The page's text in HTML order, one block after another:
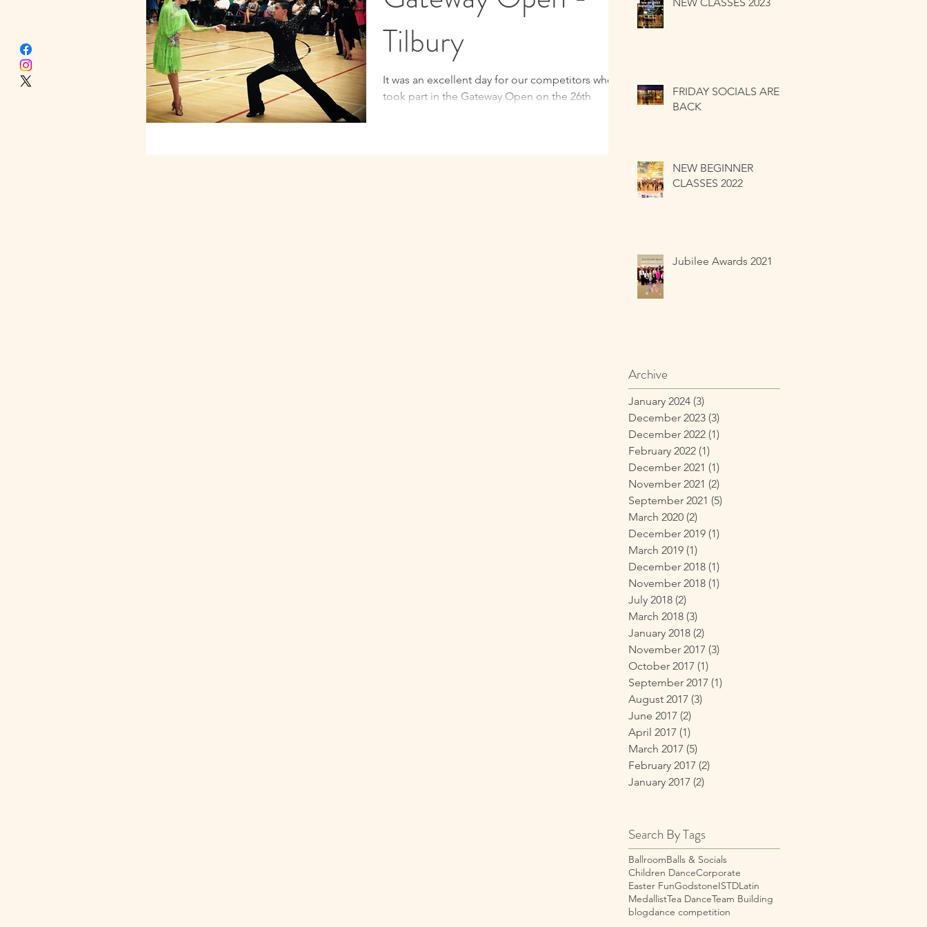
Tilbury
It was an excellent day for our competitors who
took part in the Gateway Open on the 26th
FRIDAY SOCIALS ARE
BACK
NEW BEGINNER
CLASSES 2022
Jubilee Awards 2021
Archive
January 2024 (3)
December 2023 (3)
December 2022 (1)
February 2022 (1)
December 2021 (1)
November 2021 (2)
September 2021 (5)
March 2020 (2)
December 2019 (1)
March 2019 (1)
December 2018 (1)
November 2018 (1)
July 2018 (2)
March 2018 (3)
January 2018 (2)
November 2017 (3)
October 2017 (1)
September 2017 (1)
August 2017 (3)
June 2017 (2)
April 2017 (1)
March 2017 (5)
February 2017 (2)
January 2017 (2)
Search By Tags
BallroomBalls & Socials
Children DanceCorporate
Easter FunGodstoneISTDLatin
MedallistTea DanceTeam Building
blogdance competition